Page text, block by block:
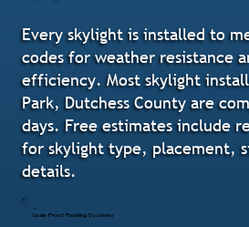
Every skylight is installed to
codes for weather resistance
efficiency. Most skylight
Park, Dutchess County are
days. Free estimates include
for skylight type, placement,
details.
Leak-Proof Flashing Systems